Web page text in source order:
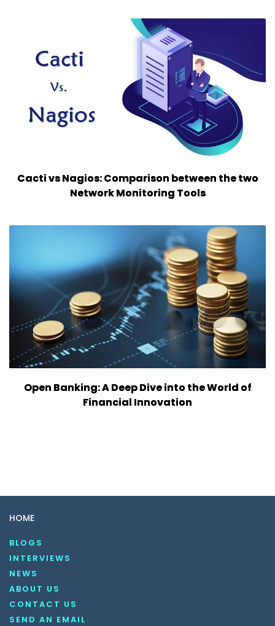
Cacti vs Nagios: Comparison between the two
Network Monitoring Tools
Open Banking: A Deep Dive into the World of
Financial Innovation
HOME
BLOGS
INTERVIEWS
NEWS
ABOUT US
CONTACT US
SEND AN EMAIL